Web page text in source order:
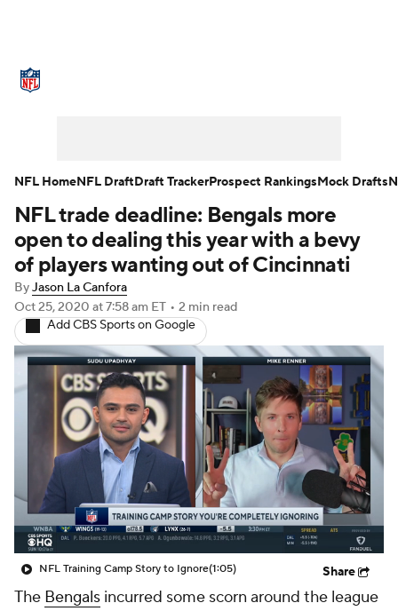
NFL Draft Super Bowl Players
Injuries Transactions NFL Betting
Fantasy Paramount + NFL Shop
NFL trade deadline: Bengals more
open to dealing this year with a bevy
of players wanting out of Cincinnati
ByJason La Canfora
Oct 25, 2020 at 7:58 am ET • 2 min read
Add CBS Sports on Google
NFL Training Camp Story to Ignore(1:05) Share
The Bengals incurred some scorn around the league
NFL HomeNFL DraftDraft TrackerProspect RankingsMock Drafts